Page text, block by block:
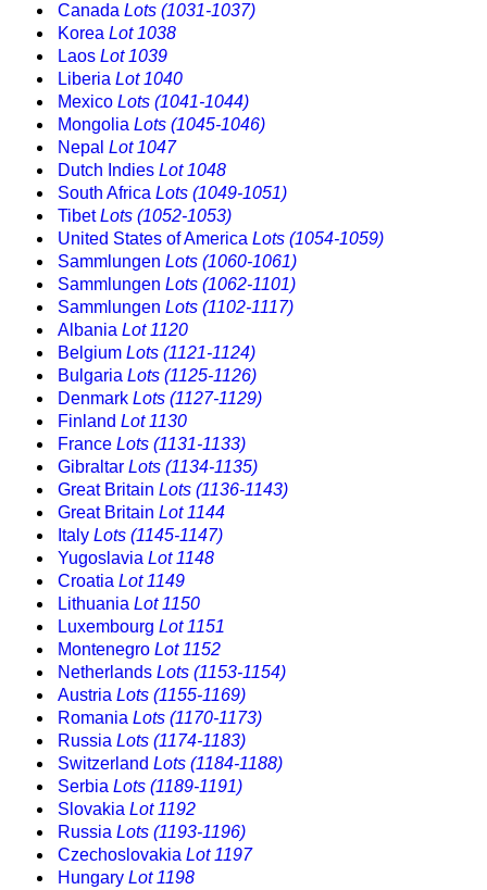
Canada Lots (1031-1037)
Korea Lot 1038
Laos Lot 1039
Liberia Lot 1040
Mexico Lots (1041-1044)
Mongolia Lots (1045-1046)
Nepal Lot 1047
Dutch Indies Lot 1048
South Africa Lots (1049-1051)
TibetLots (1052-1053)
United States of America Lots (1054-1059)
Sammlungen Lots (1060-1061)
Sammlungen Lots (1062-1101)
Sammlungen Lots (1102-1117)
Albania Lot 1120
Belgium Lots (1121-1124)
Bulgaria Lots (1125-1126)
Denmark Lots (1127-1129)
Finland Lot 1130
France Lots (1131-1133)
Gibraltar Lots (1134-1135)
Great Britain Lots (1136-1143)
Great Britain Lot 1144
Italy Lots (1145-1147)
Yugoslavia Lot 1148
Croatia Lot 1149
Lithuania Lot 1150
Luxembourg Lot 1151
Montenegro Lot 1152
Netherlands Lots (1153-1154)
Austria Lots (1155-1169)
Romania Lots (1170-1173)
Russia Lots (1174-1183)
Switzerland Lots (1184-1188)
Serbia Lots (1189-1191)
Slovakia Lot 1192
Russia Lots (1193-1196)
Czechoslovakia Lot 1197
Hungary Lot 1198